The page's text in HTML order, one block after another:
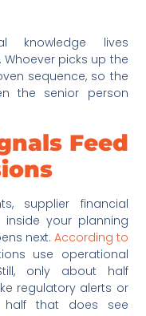
knowledge lives
picks up the
sequence, so the
the senior person
Feed
supplier financial
your planning
next. According to
use operational
only about half
regulatory alerts or
half that does see